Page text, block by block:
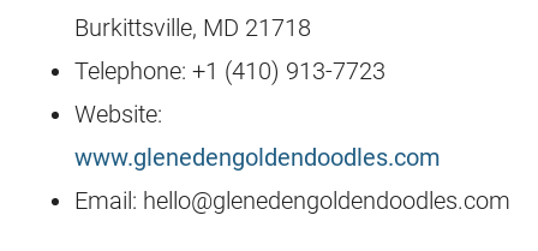
Burkittsville, MD 21718
Telephone: +1 (410) 913-7723
Website:
www.glenedengoldendoodles.com
Email: hello@glenedengoldendoodles.com